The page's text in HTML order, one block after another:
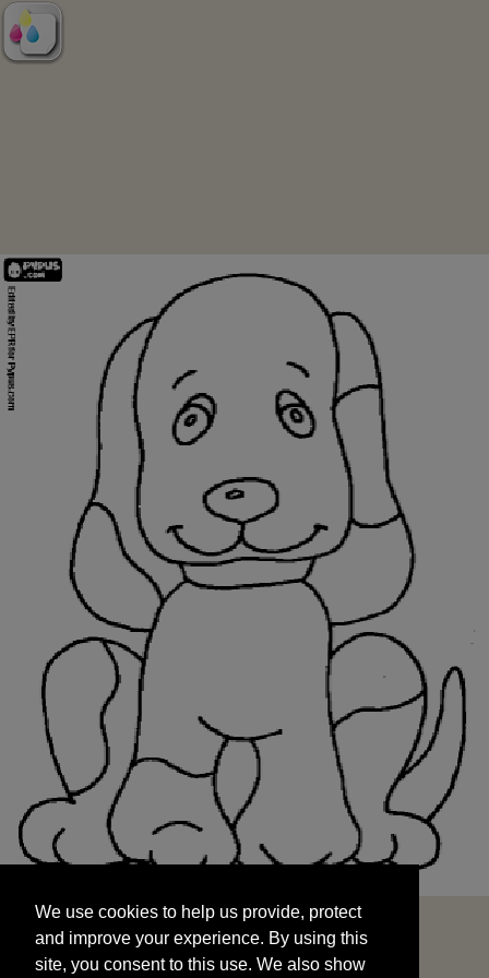
and improve your experience. By using this
site, you consent to this use. We also show
targeted advertisements by sharing your data
We use cookies to help us provide, protect
and improve your experience. By using this
site, you consent to this use. We also show
START